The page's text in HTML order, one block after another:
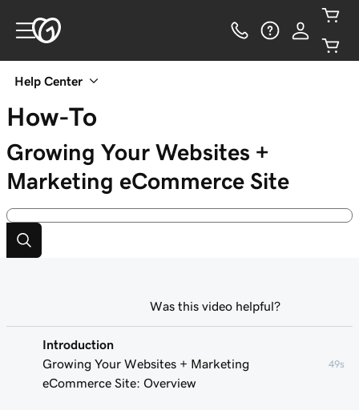
Help Center
How-To
Growing Your Websites +
Marketing eCommerce Site
Introduction
Growing Your Websites + Marketing
eCommerce Site: Overview
49s
Was this video helpful?